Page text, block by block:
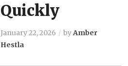
Quickly
January 22, 2026 byAmber
Hestla